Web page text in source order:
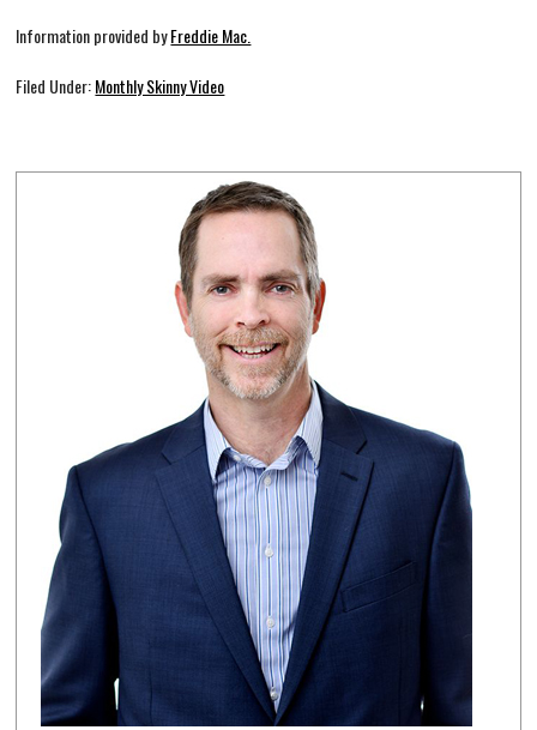
Information provided byFreddie Mac.
Filed Under:Monthly Skinny Video